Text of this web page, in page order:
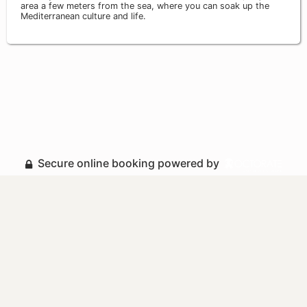
area a few meters from the sea, where you can soak up the
Mediterranean culture and life.
Secure online booking powered by